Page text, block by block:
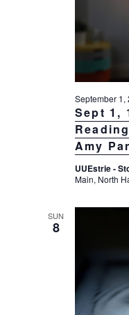
Sept 1,
Amy
September 1,
UUEstrie -
Main, North
SUN
8